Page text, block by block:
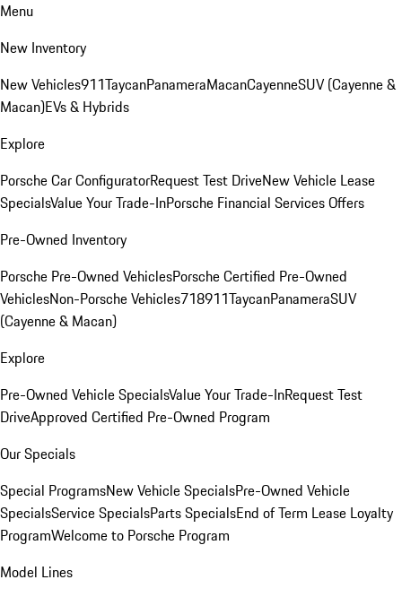
Menu
New Inventory
New Vehicles911TaycanPanameraMacanCayenneSUV (Cayenne &
Macan)EVs & Hybrids
Explore
Porsche Car ConfiguratorRequest Test DriveNew Vehicle Lease
SpecialsValue Your Trade-InPorsche Financial Services Offers
Pre-Owned Inventory
Porsche Pre-Owned VehiclesPorsche Certified Pre-Owned
VehiclesNon-Porsche Vehicles718911TaycanPanameraSUV
(Cayenne & Macan)
Explore
Pre-Owned Vehicle SpecialsValue Your Trade-InRequest Test
DriveApproved Certified Pre-Owned Program
Our Specials
Special ProgramsNew Vehicle SpecialsPre-Owned Vehicle
SpecialsService SpecialsParts SpecialsEnd of Term Lease Loyalty
ProgramWelcome to Porsche Program
Model Lines